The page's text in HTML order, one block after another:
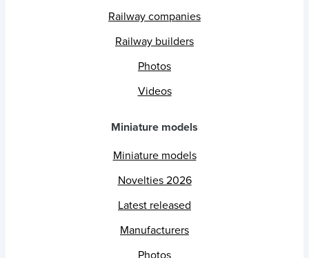
Railway companies
Railway builders
Photos
Videos
Miniature models
Miniature models
Novelties 2026
Latest released
Manufacturers